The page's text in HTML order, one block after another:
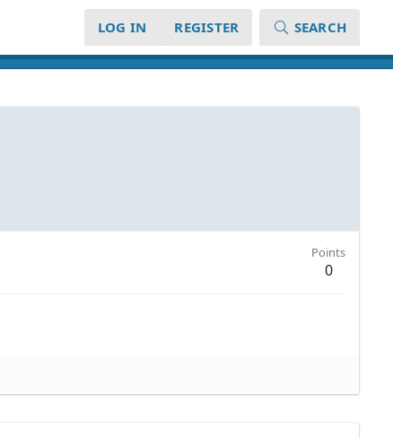
LOG IN REGISTER SEARCH
Points
0